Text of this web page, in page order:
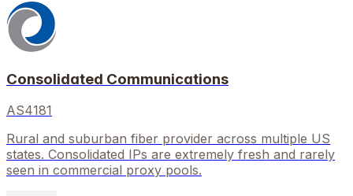
Consolidated Communications
AS4181
Rural and suburban fiber provider across multiple US
states. Consolidated IPs are extremely fresh and rarely
seen in commercial proxy pools.